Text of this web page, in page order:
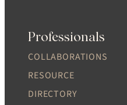
Professionals
COLLABORATIONS
RESOURCE
DIRECTORY